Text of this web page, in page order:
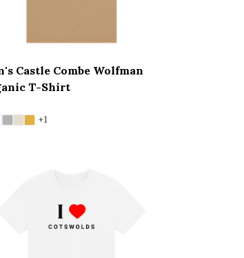
Castle Combe Wolfman
T-Shirt
+1